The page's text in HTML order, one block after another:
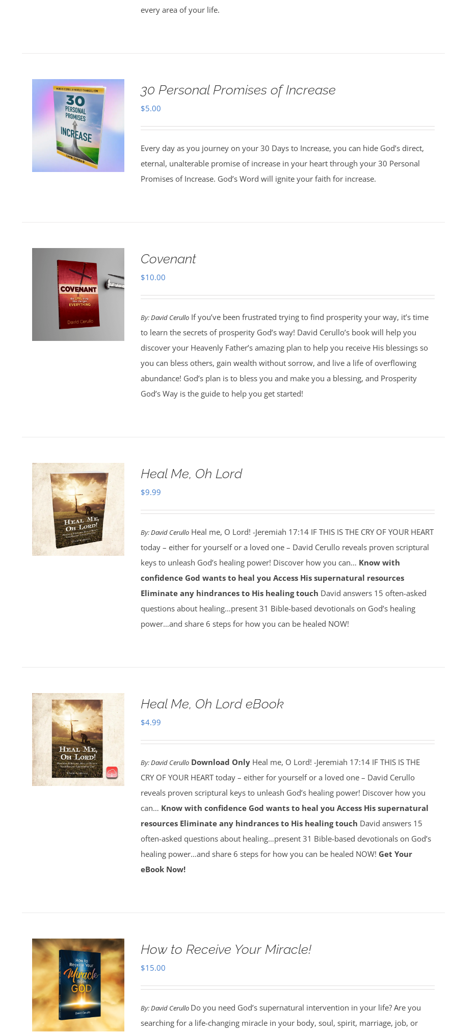
every area of your life.
30 Personal Promises of Increase
$5.00
Every day as you journey on your 30 Days to Increase, you can hide God’s direct,
eternal, unalterable promise of increase in your heart through your 30 Personal
Promises of Increase. God’s Word will ignite your faith for increase.
Covenant
$10.00
By:David CerulloIf you’ve been frustrated trying to find prosperity your way, it’s time
to learn the secrets of prosperity God’s way! David Cerullo’s book will help you
discover your Heavenly Father’s amazing plan to help you receive His blessings so
you can bless others, gain wealth without sorrow, and live a life of overflowing
abundance! God’s plan is to bless you and make you a blessing, and Prosperity
God’s Way is the guide to help you get started!
Heal Me, Oh Lord
$9.99
By:David CerulloHeal me, O Lord! -Jeremiah 17:14 IF THIS IS THE CRY OF YOUR HEART
today – either for yourself or a loved one – David Cerullo reveals proven scriptural
keys to unleash God’s healing power! Discover how you can… Know with
confidence God wants to heal you Access His supernatural resources
Eliminate any hindrances to His healing touch David answers 15 often-asked
questions about healing…present 31 Bible-based devotionals on God’s healing
power…and share 6 steps for how you can be healed NOW!
Heal Me, Oh Lord eBook
$4.99
By:David Cerullo Download Only Heal me, O Lord! -Jeremiah 17:14 IF THIS IS THE
CRY OF YOUR HEART today – either for yourself or a loved one – David Cerullo
reveals proven scriptural keys to unleash God’s healing power! Discover how you
can… Know with confidence God wants to heal you Access His supernatural
resources Eliminate any hindrances to His healing touch David answers 15
often-asked questions about healing…present 31 Bible-based devotionals on God’s
healing power…and share 6 steps for how you can be healed NOW! Get Your
eBook Now!
How to Receive Your Miracle!
$15.00
By:David Cerullo Do you need God’s supernatural intervention in your life? Are you
searching for a life-changing miracle in your body, soul, spirit, marriage, job, or